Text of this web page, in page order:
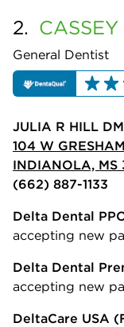
2. CASSEY
General Dentist
JULIA R HILL
104 W
INDIANOLA, MS
(662) 887-1133
Delta Dental
accepting new
Delta Dental
accepting new
DeltaCare USA